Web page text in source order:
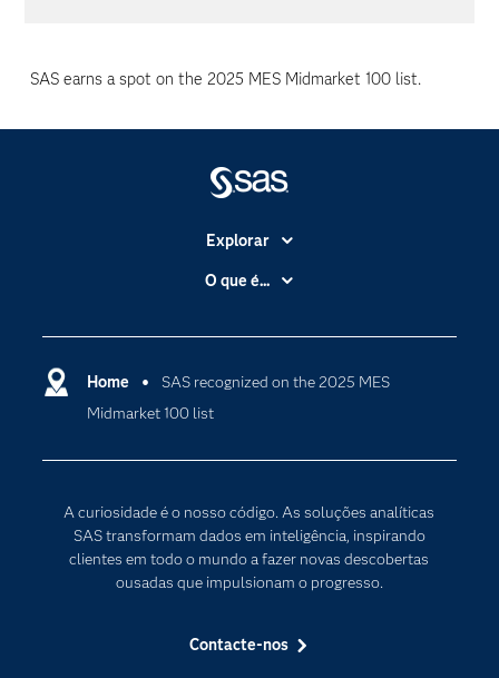
SAS earns a spot on the 2025 MES Midmarket 100 list.
Home
SAS recognized on the 2025 MES
Midmarket 100 list
A curiosidade é o nosso código. As soluções analíticas
SAS transformam dados em inteligência, inspirando
clientes em todo o mundo a fazer novas descobertas
ousadas que impulsionam o progresso.
Contacte-nos
Explorar
A Empresa
Apoio & Serviços
Carreiras
Certificação
Documentação
Estudantes
Experimentar / Comprar
O que é...
Data Science
Inteligência Artificial
Internet of Things